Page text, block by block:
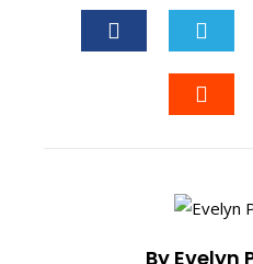
FACEBOOK
By Evelyn